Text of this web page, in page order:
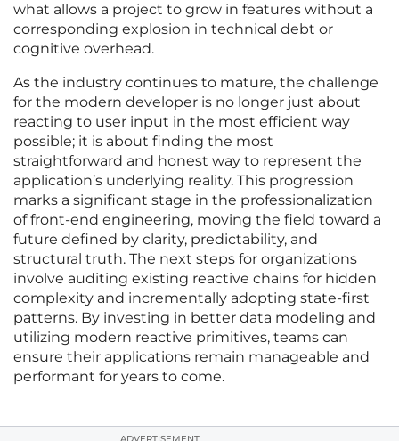
what allows a project to grow in features without a
corresponding explosion in technical debt or
cognitive overhead.
As the industry continues to mature, the challenge
for the modern developer is no longer just about
reacting to user input in the most efficient way
possible; it is about finding the most
straightforward and honest way to represent the
application’s underlying reality. This progression
marks a significant stage in the professionalization
of front-end engineering, moving the field toward a
future defined by clarity, predictability, and
structural truth. The next steps for organizations
involve auditing existing reactive chains for hidden
complexity and incrementally adopting state-first
patterns. By investing in better data modeling and
utilizing modern reactive primitives, teams can
ensure their applications remain manageable and
performant for years to come.